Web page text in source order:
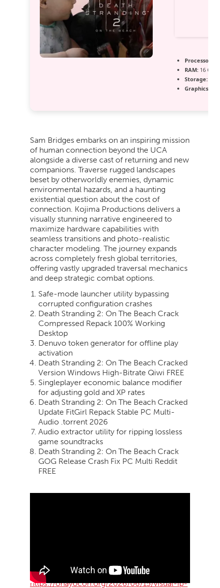
Processor:
RAM: 16 GB
Storage:
Graphics:
Sam Bridges embarks on an inspiring mission
of human connection beyond the UCA
alongside a diverse cast of returning and new
companions. Traverse rugged landscapes
beset by otherworldly enemies, dynamic
environmental hazards, and a haunting
existential question about the cost of
connection. Kojima Productions delivers a
visually stunning narrative engineered to
maximize hardware capabilities with
seamless transitions and photo-realistic
character modeling. The journey expands
across completely fresh global territories,
offering vastly upgraded traversal mechanics
and deep strategic combat options.
Safe-mode launcher utility bypassing
corrupted configuration crashes
Death Stranding 2: On The Beach Crack
Compressed Repack 100% Working
Desktop
Denuvo token generator for offline play
activation
Death Stranding 2: On The Beach Cracked
Version Windows High-Bitrate Qiwi FREE
Singleplayer economic balance modifier
for adjusting gold and XP rates
Death Stranding 2: On The Beach Cracked
Update FitGirl Repack Stable PC Multi-
Audio .torrent 2026
Audio extractor utility for ripping lossless
game soundtracks
Death Stranding 2: On The Beach Crack
GOG Release Crash Fix PC Multi Reddit
FREE
https://ohayocon.org/2026/06/15/visual-ip-